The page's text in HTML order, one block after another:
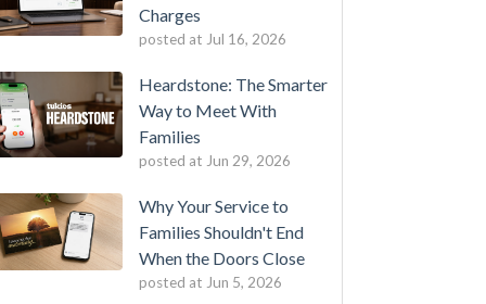
Charges
posted at Jul 16, 2026
Heardstone: The Smarter
Way to Meet With
Families
posted at Jun 29, 2026
Why Your Service to
Families Shouldn't End
When the Doors Close
posted at Jun 5, 2026